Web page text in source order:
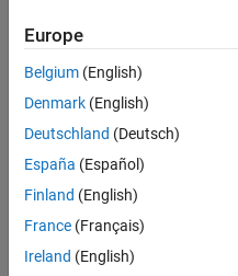
Technical Sales
Engineering |
Application Engineer
Application
Engineer -
Automotive
Software
UK-Cambridge
Technical Sales
Engineering |
Experienced
Europe
Belgium (English)
Denmark (English)
Deutschland (Deutsch)
España (Español)
Finland (English)
France (Français)
Ireland (English)